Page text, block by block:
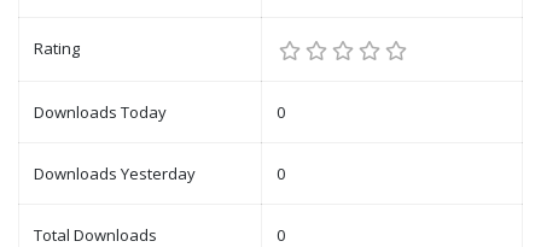
Rating
Downloads Today 0
Downloads Yesterday 0
Total Downloads 0